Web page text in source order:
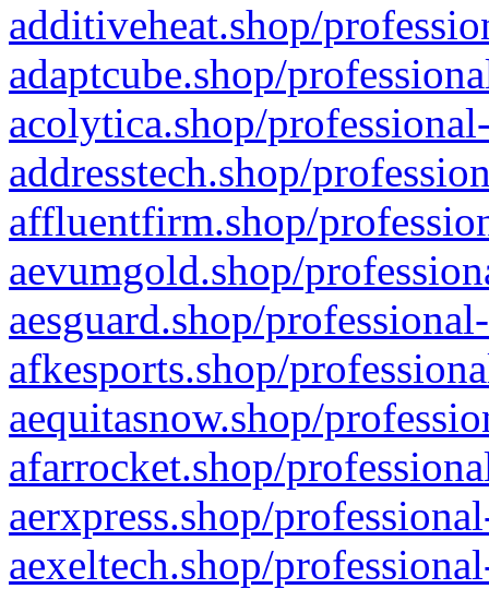
additiveheat.shop/
adaptcube.shop/
acolytica.shop/
addresstech.shop/
affluentfirm.shop/
aevumgold.shop/
aesguard.shop/
afkesports.shop/
aequitasnow.shop/
afarrocket.shop/
aerxpress.shop/
aexeltech.shop/